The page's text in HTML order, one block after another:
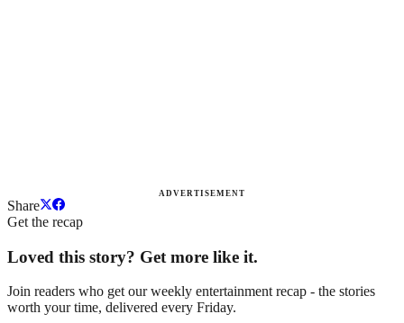
ADVERTISEMENT
Share
Get the recap
Loved this story? Get more like it.
Join readers who get our weekly entertainment recap - the stories
worth your time, delivered every Friday.